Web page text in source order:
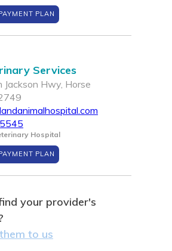
PLAN
Services
Hwy, Horse
Hospital
PLAN
your provider's
to us